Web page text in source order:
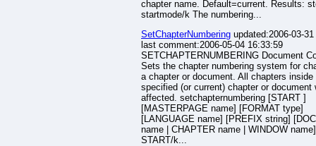
chapter name. Default=current. Results:
startmode/k The numbering...
SetChapterNumbering updated:2006-03-
last comment:2006-05-04 16:33:59
SETCHAPTERNUMBERING Document
Sets the chapter numbering system for
a chapter or document. All chapters inside
specified (or current) chapter or document
affected. setchapternumbering [START ]
[MASTERPAGE name] [FORMAT type]
[LANGUAGE name] [PREFIX string]
name | CHAPTER name | WINDOW name]
START/k...